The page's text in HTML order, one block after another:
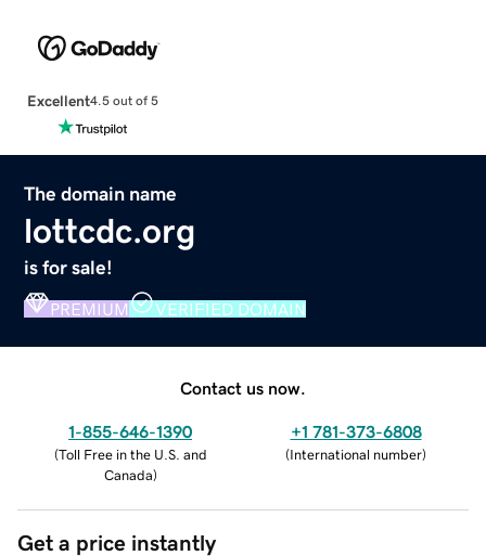
Excellent4.5 out of 5
The domain name
lottcdc.org
is for sale!
PREMIUM VERIFIED DOMAIN
Contact us now.
1-855-646-1390
(Toll Free in the U.S. and
Canada)
+1 781-373-6808
(International number)
Get a price instantly